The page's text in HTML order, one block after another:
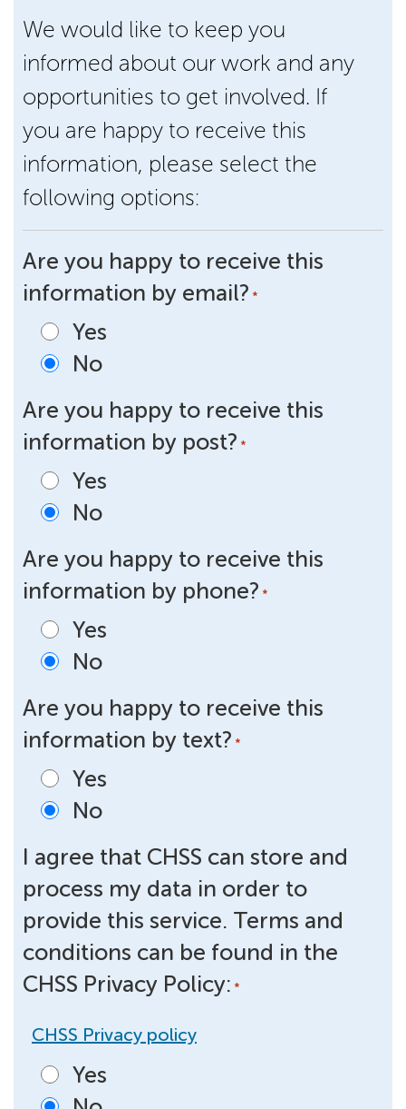
We would like to keep you
informed about our work and any
opportunities to get involved. If
you are happy to receive this
information, please select the
following options:
Are you happy to receive this
information by email? *
Yes
No
Are you happy to receive this
information by post? *
Yes
No
Are you happy to receive this
information by phone? *
Yes
No
Are you happy to receive this
information by text? *
Yes
No
I agree that CHSS can store and
process my data in order to
provide this service. Terms and
conditions can be found in the
CHSS Privacy Policy: *
CHSS Privacy policy
Yes